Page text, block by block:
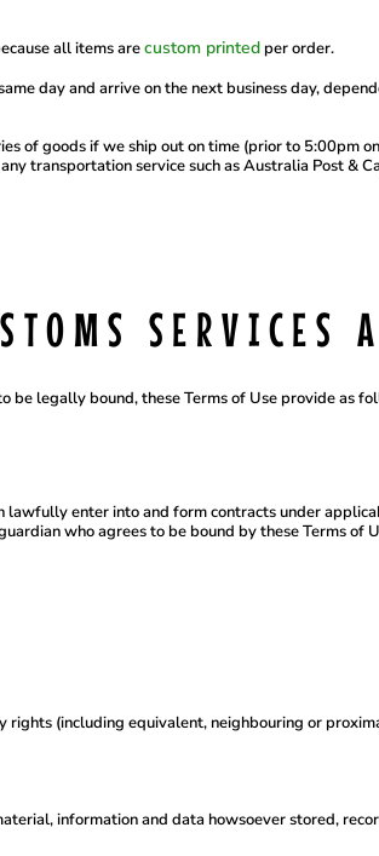
all items arecustom printed per order.
day and arrive on the next business day,
of goods if we ship out on time (prior to 5:00pm
transportation service such as Australia Post &
SERVICES
be legally bound, these Terms of Use provide as
enter into and form contracts under
who agrees to be bound by these Terms
(including equivalent, neighbouring or
information and data howsoever stored,